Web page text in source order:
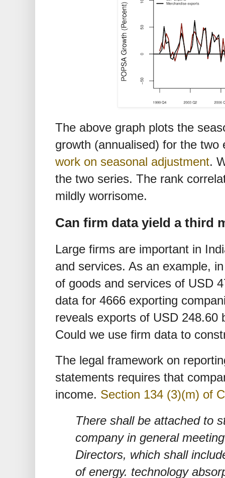
The above graph plots the
growth (annualised) for the
work on seasonal adjustment.
the two series. The rank
mildly worrisome.
Can firm data yield a third
Large firms are important in
and services. As an example,
of goods and services of USD
data for 4666 exporting
reveals exports of USD 248.60
Could we use firm data to
The legal framework on
statements requires that
income. Section 134 (3)(m) of
There shall be attached to
company in general
Directors, which shall
of energy. technology